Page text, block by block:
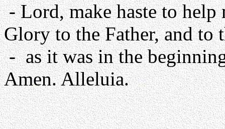
- Lord, make haste to help
Glory to the Father, and to
- as it was in the
Amen. Alleluia.